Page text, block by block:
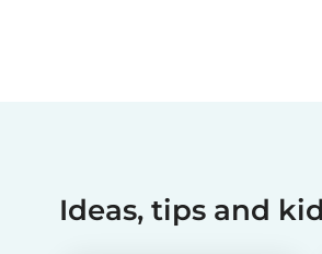
Ideas, tips and